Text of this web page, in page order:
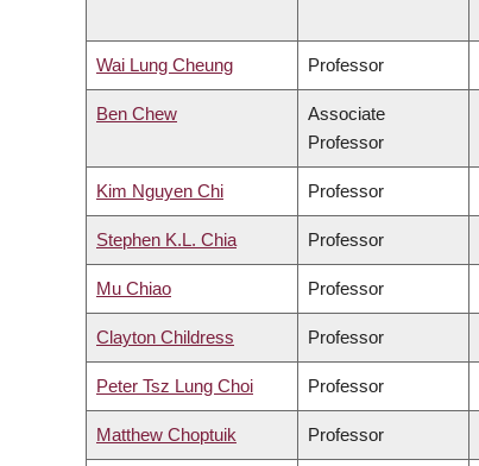
Wai Lung Cheung Professor
Ben Chew
Associate
Professor
Kim Nguyen Chi Professor
Stephen K.L. Chia Professor
Mu Chiao Professor
Clayton Childress Professor
Peter Tsz Lung Choi Professor
Matthew Choptuik Professor